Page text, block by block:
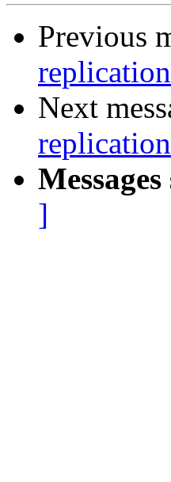
Previous
replication
Next
replication
]